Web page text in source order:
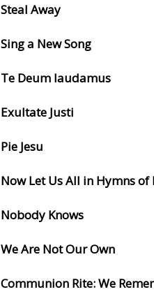
Steal Away
Sing a New Song
Te Deum laudamus
Exultate Justi
Pie Jesu
Now Let Us All in Hymns of
Nobody Knows
We Are Not Our Own
Communion Rite: We